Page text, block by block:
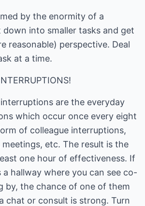
by the enormity of a
into smaller tasks and get
reasonable) perspective. Deal
at a time.
are the everyday
which occur once every eight
of colleague interruptions,
etc. The result is the
one hour of effectiveness. If
a hallway where you can see co-
by, the chance of one of them
chat or consult is strong. Turn